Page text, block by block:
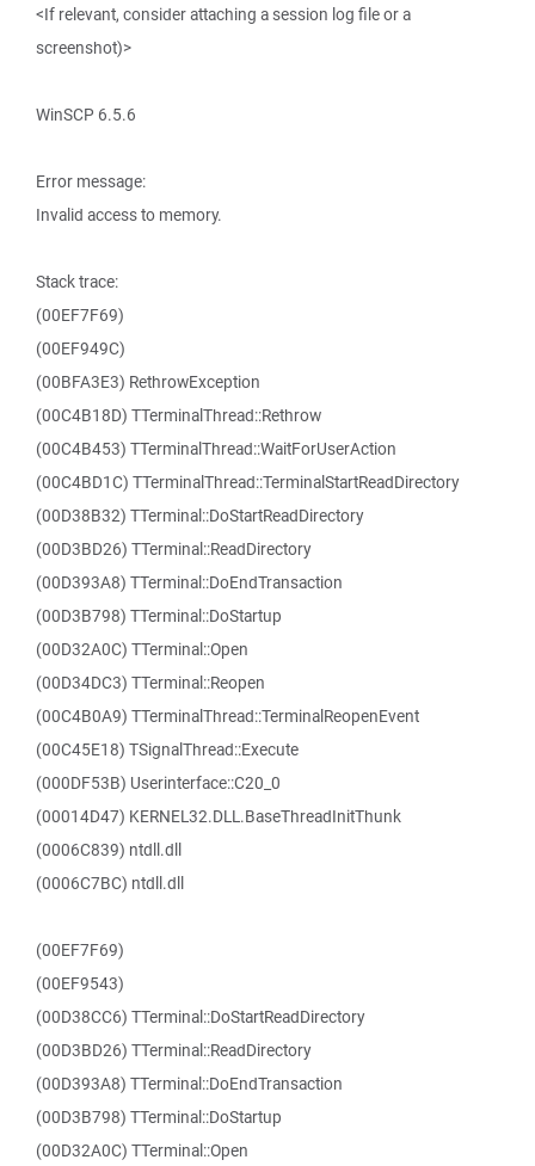
<If relevant, consider attaching a session log file or a
screenshot)>
WinSCP 6.5.6
Error message:
Invalid access to memory.
Stack trace:
(00EF7F69)
(00EF949C)
(00BFA3E3) RethrowException
(00C4B18D) TTerminalThread::Rethrow
(00C4B453) TTerminalThread::WaitForUserAction
(00C4BD1C) TTerminalThread::TerminalStartReadDirectory
(00D38B32) TTerminal::DoStartReadDirectory
(00D3BD26) TTerminal::ReadDirectory
(00D393A8) TTerminal::DoEndTransaction
(00D3B798) TTerminal::DoStartup
(00D32A0C) TTerminal::Open
(00D34DC3) TTerminal::Reopen
(00C4B0A9) TTerminalThread::TerminalReopenEvent
(00C45E18) TSignalThread::Execute
(000DF53B) Userinterface::C20_0
(00014D47) KERNEL32.DLL.BaseThreadInitThunk
(0006C839) ntdll.dll
(0006C7BC) ntdll.dll
(00EF7F69)
(00EF9543)
(00D38CC6) TTerminal::DoStartReadDirectory
(00D3BD26) TTerminal::ReadDirectory
(00D393A8) TTerminal::DoEndTransaction
(00D3B798) TTerminal::DoStartup
(00D32A0C) TTerminal::Open